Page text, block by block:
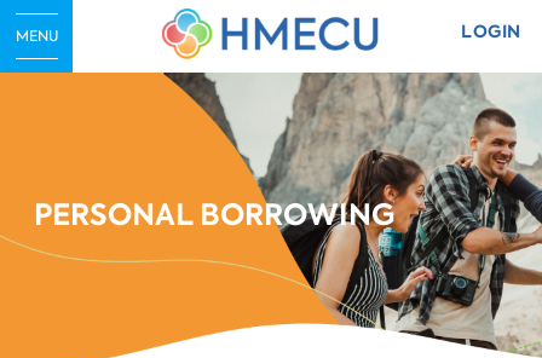
LOGIN
MENU
PERSONAL BORROWING